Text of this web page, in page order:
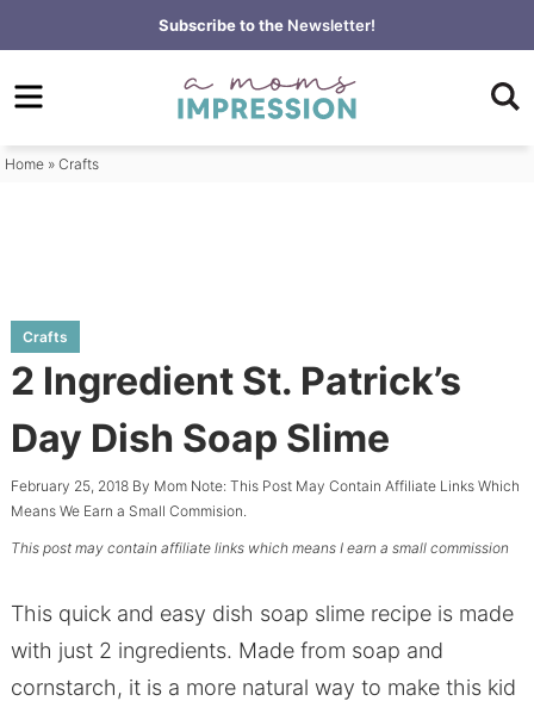
to
primary
Skip
to
content
Skip
primary
Subscribe to the Newsletter!
Home »Crafts
Crafts
2 Ingredient St. Patrick’s
Day Dish Soap Slime
February 25, 2018By MomNote: This Post May Contain Affiliate Links Which
Means We Earn a Small Commision.
This post may contain affiliate links which means I earn a small commission
This quick and easy dish soap slime recipe is made
with just 2 ingredients. Made from soap and
cornstarch, it is a more natural way to make this kid